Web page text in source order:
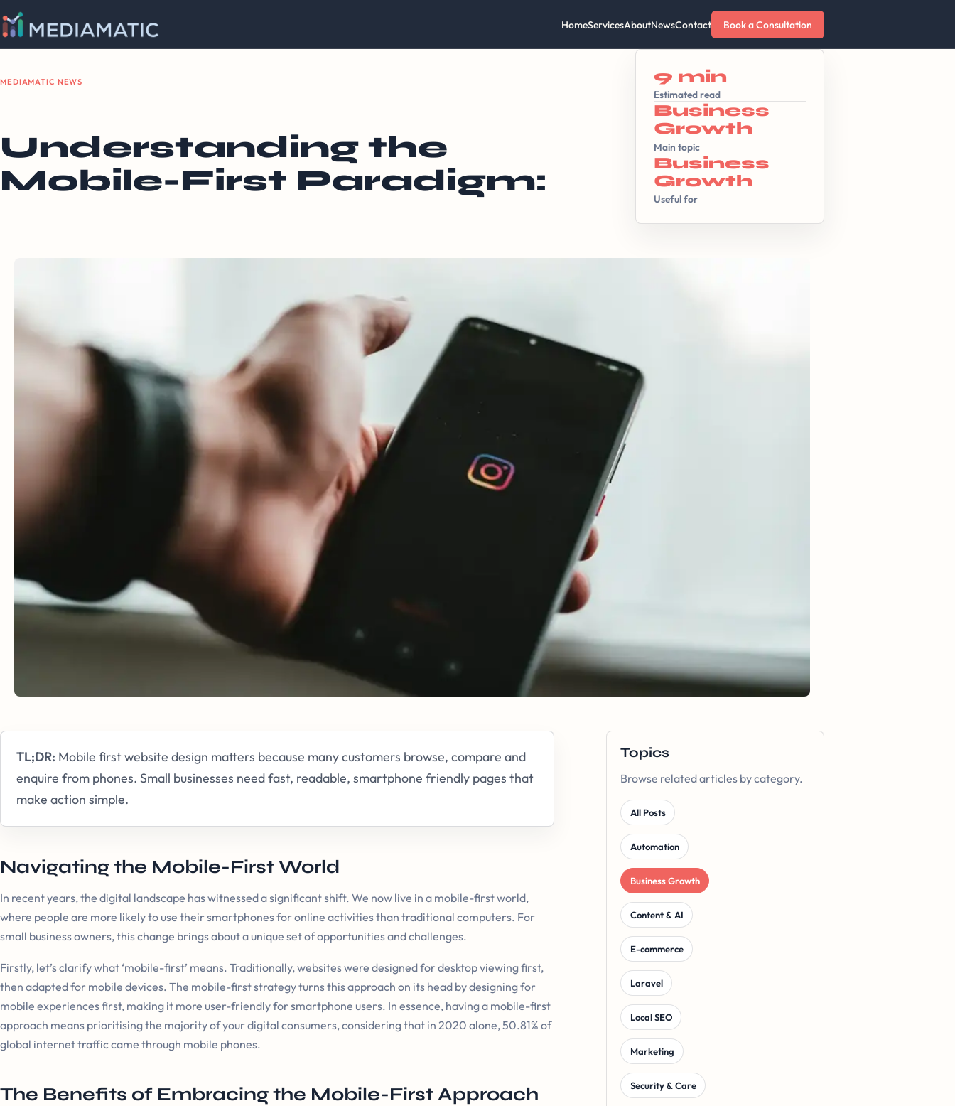
HomeServicesAboutNewsContact Book a Consultation
MEDIAMATIC NEWS
Understanding the
Mobile-First Paradigm:
9 min
Estimated read
Business
Growth
Main topic
Business
Growth
Useful for
TL;DR: Mobile first website design matters because many customers browse, compare and
enquire from phones. Small businesses need fast, readable, smartphone friendly pages that
make action simple.
Navigating the Mobile-First World
In recent years, the digital landscape has witnessed a significant shift. We now live in a mobile-first world,
where people are more likely to use their smartphones for online activities than traditional computers. For
small business owners, this change brings about a unique set of opportunities and challenges.
Firstly, let’s clarify what ‘mobile-first’ means. Traditionally, websites were designed for desktop viewing first,
then adapted for mobile devices. The mobile-first strategy turns this approach on its head by designing for
mobile experiences first, making it more user-friendly for smartphone users. In essence, having a mobile-first
approach means prioritising the majority of your digital consumers, considering that in 2020 alone, 50.81% of
global internet traffic came through mobile phones.
The Benefits of Embracing the Mobile-First Approach
Topics
Browse related articles by category.
All Posts
Automation
Business Growth
Content & AI
E-commerce
Laravel
Local SEO
Marketing
Security & Care